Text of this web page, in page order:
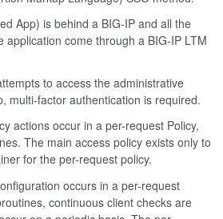
App) is behind a BIG-IP and all the
application come through a BIG-IP LTM
to access the administrative
multi-factor authentication is required.
actions occur in a per-request Policy,
The main access policy exists only to
for the per-request policy.
occurs in a per-request
continuous client checks are